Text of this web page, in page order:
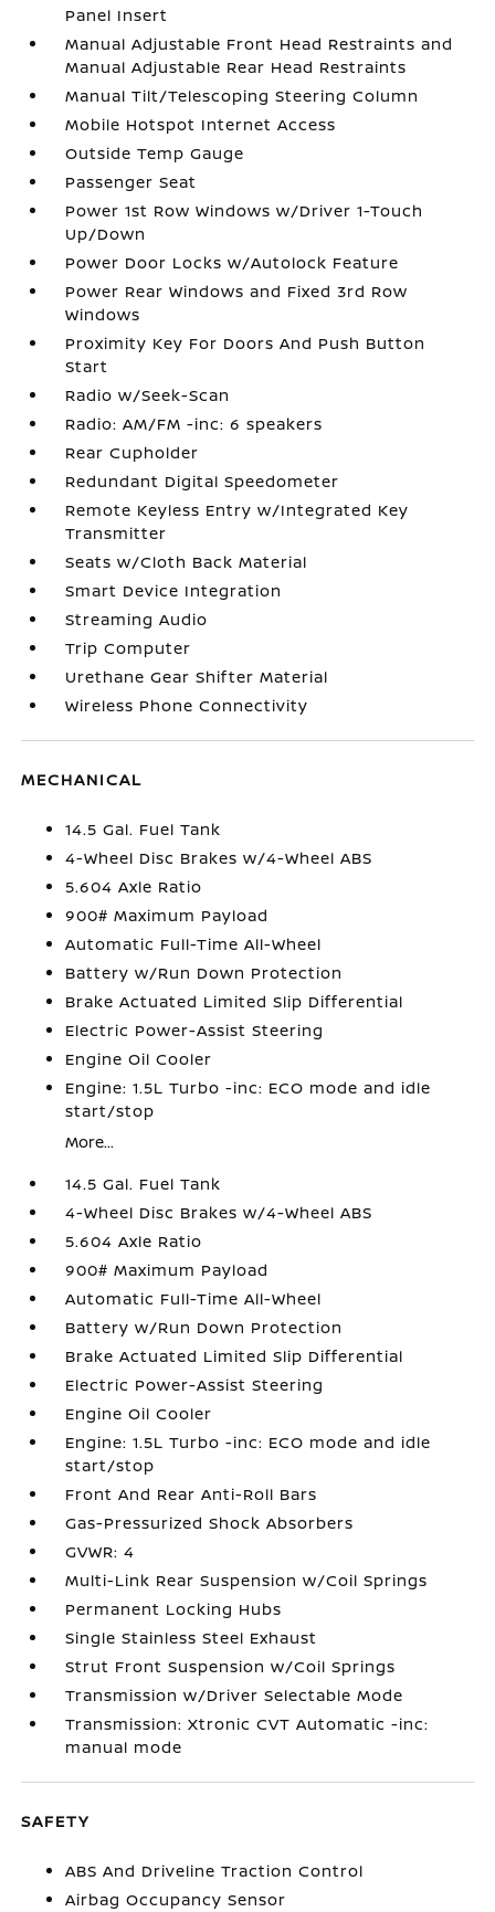
Panel Insert
Manual Adjustable Front Head Restraints and
Manual Adjustable Rear Head Restraints
Manual Tilt/Telescoping Steering Column
Mobile Hotspot Internet Access
Outside Temp Gauge
Passenger Seat
Power 1st Row Windows w/Driver 1-Touch
Up/Down
Power Door Locks w/Autolock Feature
Power Rear Windows and Fixed 3rd Row
Windows
Proximity Key For Doors And Push Button
Start
Radio w/Seek-Scan
Radio: AM/FM -inc: 6 speakers
Rear Cupholder
Redundant Digital Speedometer
Remote Keyless Entry w/Integrated Key
Transmitter
Seats w/Cloth Back Material
Smart Device Integration
Streaming Audio
Trip Computer
Urethane Gear Shifter Material
Wireless Phone Connectivity
MECHANICAL
14.5 Gal. Fuel Tank
4-Wheel Disc Brakes w/4-Wheel ABS
5.604 Axle Ratio
900# Maximum Payload
Automatic Full-Time All-Wheel
Battery w/Run Down Protection
Brake Actuated Limited Slip Differential
Electric Power-Assist Steering
Engine Oil Cooler
Engine: 1.5L Turbo -inc: ECO mode and idle
start/stop
More...
14.5 Gal. Fuel Tank
4-Wheel Disc Brakes w/4-Wheel ABS
5.604 Axle Ratio
900# Maximum Payload
Automatic Full-Time All-Wheel
Battery w/Run Down Protection
Brake Actuated Limited Slip Differential
Electric Power-Assist Steering
Engine Oil Cooler
Engine: 1.5L Turbo -inc: ECO mode and idle
start/stop
Front And Rear Anti-Roll Bars
Gas-Pressurized Shock Absorbers
GVWR: 4
Multi-Link Rear Suspension w/Coil Springs
Permanent Locking Hubs
Single Stainless Steel Exhaust
Strut Front Suspension w/Coil Springs
Transmission w/Driver Selectable Mode
Transmission: Xtronic CVT Automatic -inc:
manual mode
SAFETY
ABS And Driveline Traction Control
Airbag Occupancy Sensor